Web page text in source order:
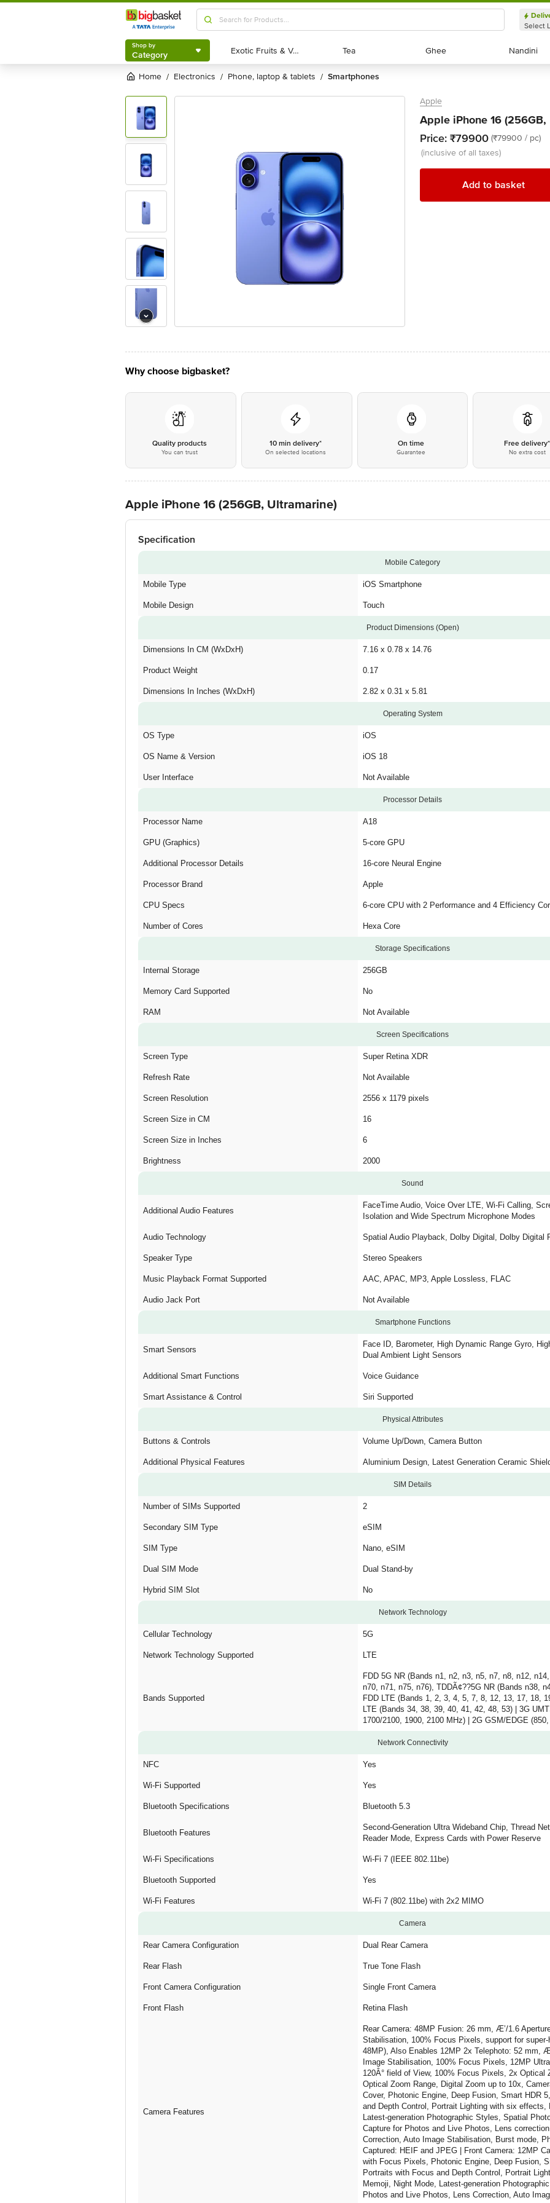
Shop by
Category
Select
Shop by
Category Exotic Fruits & Veggies
Exotic Fruits & Veggies Tea
Tea Ghee
Ghee Nandini
Nandini
Home / electronics / phone, laptop & tablets / smartphones
Apple
Apple iPhone 16
Price: ₹79900 (₹79900 / pc)
(inclusive of all taxes)
Add to basket
Why choose bigbasket?
Quality products
You can trust
10 min delivery*
On selected locations
On time
Guarantee
Free delivery*
No extra cost
Apple iPhone 16 (256GB, Ultramarine)
Specification
Mobile Category
Mobile Type iOS Smartphone
Mobile Design Touch
Product Dimensions (Open)
Dimensions In CM (WxDxH) 7.16 x 0.78 x 14.76
Product Weight 0.17
Dimensions In Inches (WxDxH) 2.82 x 0.31 x 5.81
Operating System
OS Type iOS
OS Name & Version iOS 18
User Interface Not Available
Processor Details
Processor Name A18
GPU (Graphics) 5-core GPU
Additional Processor Details 16-core Neural Engine
Processor Brand Apple
CPU Specs 6-core CPU with 2 Performance and 4 Efficiency
Number of Cores Hexa Core
Storage Specifications
Internal Storage 256GB
Memory Card Supported No
RAM Not Available
Screen Specifications
Screen Type Super Retina XDR
Refresh Rate Not Available
Screen Resolution 2556 x 1179 pixels
Screen Size in CM 16
Screen Size in Inches 6
Brightness 2000
Sound
Additional Audio Features
FaceTime Audio, Voice Over LTE, Wi-Fi Calling,
Isolation and Wide Spectrum Microphone Modes
Audio Technology Spatial Audio Playback, Dolby Digital, Dolby Digital
Speaker Type Stereo Speakers
Music Playback Format Supported AAC, APAC, MP3, Apple Lossless, FLAC
Audio Jack Port Not Available
Smartphone Functions
Smart Sensors
Face ID, Barometer, High Dynamic Range Gyro,
Dual Ambient Light Sensors
Additional Smart Functions Voice Guidance
Smart Assistance & Control Siri Supported
Physical Attributes
Buttons & Controls Volume Up/Down, Camera Button
Additional Physical Features Aluminium Design, Latest Generation Ceramic
SIM Details
Number of SIMs Supported 2
Secondary SIM Type eSIM
SIM Type Nano, eSIM
Dual SIM Mode Dual Stand-by
Hybrid SIM Slot No
Network Technology
Cellular Technology 5G
Network Technology Supported LTE
Bands Supported
FDD 5G NR (Bands n1, n2, n3, n5, n7, n8, n12,
n70, n71, n75, n76), TDDÃ¢??5G NR (Bands n38,
FDD LTE (Bands 1, 2, 3, 4, 5, 7, 8, 12, 13, 17, 18,
LTE (Bands 34, 38, 39, 40, 41, 42, 48, 53) | 3G
1700/2100, 1900, 2100 MHz) | 2G GSM/EDGE
Network Connectivity
NFC Yes
Wi-Fi Supported Yes
Bluetooth Specifications Bluetooth 5.3
Bluetooth Features
Second-Generation Ultra Wideband Chip, Thread
Reader Mode, Express Cards with Power Reserve
Wi-Fi Specifications Wi-Fi 7 (IEEE 802.11be)
Bluetooth Supported Yes
Wi-Fi Features Wi-Fi 7 (802.11be) with 2x2 MIMO
Camera
Rear Camera Configuration Dual Rear Camera
Rear Flash True Tone Flash
Front Camera Configuration Single Front Camera
Front Flash Retina Flash
Camera Features
Rear Camera: 48MP Fusion: 26 mm, Æ’/1.6
Stabilisation, 100% Focus Pixels, support for
48MP), Also Enables 12MP 2x Telephoto: 52 mm,
Image Stabilisation, 100% Focus Pixels, 12MP
120Â° field of View, 100% Focus Pixels, 2x
Optical Zoom Range, Digital Zoom up to 10x,
Cover, Photonic Engine, Deep Fusion, Smart HDR
and Depth Control, Portrait Lighting with six
Latest-generation Photographic Styles, Spatial
Capture for Photos and Live Photos, Lens
Correction, Auto Image Stabilisation, Burst mode,
Captured: HEIF and JPEG | Front Camera: 12MP
with Focus Pixels, Photonic Engine, Deep Fusion,
Portraits with Focus and Depth Control, Portrait
Memoji, Night Mode, Latest-generation
Photos and Live Photos, Lens Correction, Auto